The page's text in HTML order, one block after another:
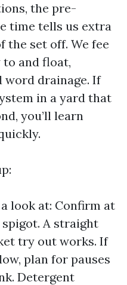
the pre-
time tells us extra
the set off. We fee
and float,
word drainage. If
in a yard that
you’ll learn
look at: Confirm at
A straight
try out works. If
plan for pauses
Detergent